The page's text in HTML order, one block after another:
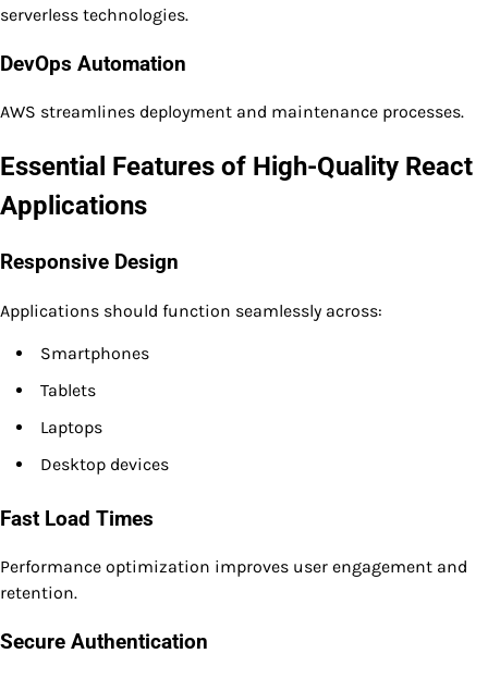
serverless technologies.
DevOps Automation
AWS streamlines deployment and maintenance processes.
Essential Features of High-Quality React
Applications
Responsive Design
Applications should function seamlessly across:
Smartphones
Tablets
Laptops
Desktop devices
Fast Load Times
Performance optimization improves user engagement and
retention.
Secure Authentication